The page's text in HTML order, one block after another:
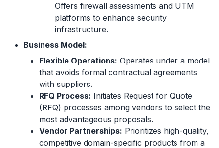
Offers firewall assessments and UTM
platforms to enhance security
infrastructure.
Business Model:
Flexible Operations: Operates under a model
that avoids formal contractual agreements
with suppliers.
RFQ Process: Initiates Request for Quote
(RFQ) processes among vendors to select the
most advantageous proposals.
Vendor Partnerships: Prioritizes high-quality,
competitive domain-specific products from a